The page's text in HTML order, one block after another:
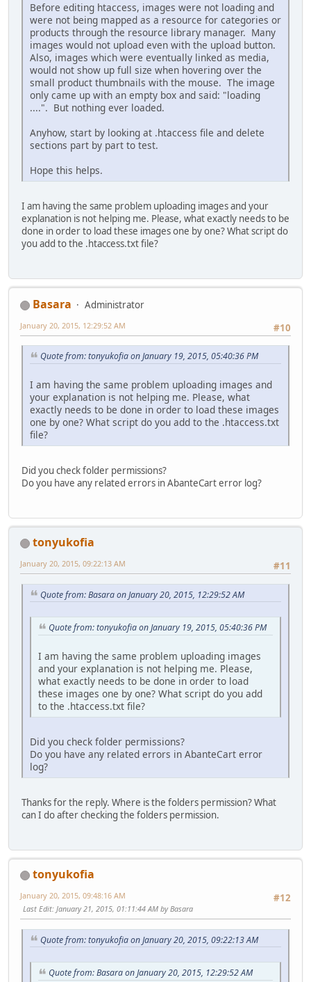
Before editing htaccess, images were not loading and
were not being mapped as a resource for categories or
products through the resource library manager. Many
images would not upload even with the upload button.
Also, images which were eventually linked as media,
would not show up full size when hovering over the
small product thumbnails with the mouse. The image
only came up with an empty box and said: "loading
....". But nothing ever loaded.
Anyhow, start by looking at .htaccess file and delete
sections part by part to test.
Hope this helps.
I am having the same problem uploading images and your
explanation is not helping me. Please, what exactly needs to be
done in order to load these images one by one? What script do
you add to the .htaccess.txt file?
Basara
Administrator
#10
January 20, 2015, 12:29:52 AM
Quote from: tonyukofia on January 19, 2015, 05:40:36 PM
I am having the same problem uploading images and
your explanation is not helping me. Please, what
exactly needs to be done in order to load these images
one by one? What script do you add to the .htaccess.txt
file?
Did you check folder permissions?
Do you have any related errors in AbanteCart error log?
tonyukofia
#11
January 20, 2015, 09:22:13 AM
Quote from: Basara on January 20, 2015, 12:29:52 AM
Quote from: tonyukofia on January 19, 2015, 05:40:36 PM
I am having the same problem uploading images
and your explanation is not helping me. Please,
what exactly needs to be done in order to load
these images one by one? What script do you add
to the .htaccess.txt file?
Did you check folder permissions?
Do you have any related errors in AbanteCart error
log?
Thanks for the reply. Where is the folders permission? What
can I do after checking the folders permission.
tonyukofia
#12
January 20, 2015, 09:48:16 AM
Last Edit: January 21, 2015, 01:11:44 AM by Basara
Quote from: tonyukofia on January 20, 2015, 09:22:13 AM
Quote from: Basara on January 20, 2015, 12:29:52 AM